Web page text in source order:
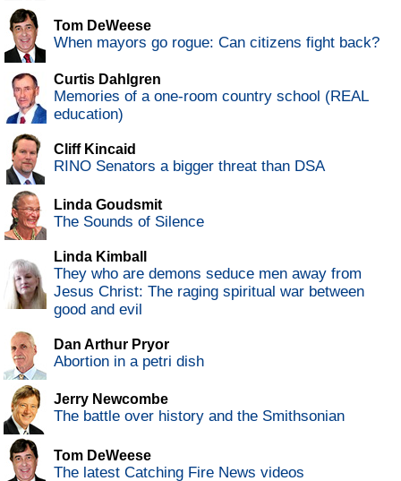
Tom DeWeese
When mayors go rogue: Can citizens fight back?
Curtis Dahlgren
Memories of a one-room country school (REAL
education)
Cliff Kincaid
RINO Senators a bigger threat than DSA
Linda Goudsmit
The Sounds of Silence
Linda Kimball
They who are demons seduce men away from
Jesus Christ: The raging spiritual war between
good and evil
Dan Arthur Pryor
Abortion in a petri dish
Jerry Newcombe
The battle over history and the Smithsonian
Tom DeWeese
The latest Catching Fire News videos